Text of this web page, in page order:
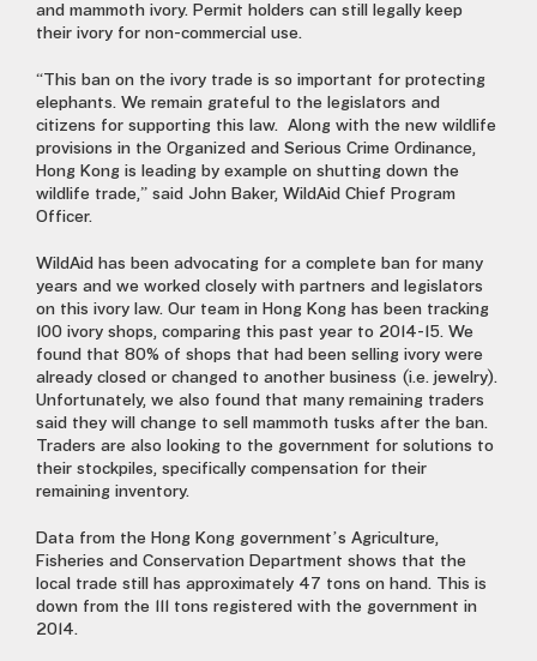
and mammoth ivory. Permit holders can still legally keep
their ivory for non-commercial use.
“This ban on the ivory trade is so important for protecting
elephants. We remain grateful to the legislators and
citizens for supporting this law. Along with the new wildlife
provisions in the Organized and Serious Crime Ordinance,
Hong Kong is leading by example on shutting down the
wildlife trade,” said John Baker, WildAid Chief Program
Officer.
WildAid has been advocating for a complete ban for many
years and we worked closely with partners and legislators
on this ivory law. Our team in Hong Kong has been tracking
100 ivory shops, comparing this past year to 2014-15. We
found that 80% of shops that had been selling ivory were
already closed or changed to another business (i.e. jewelry).
Unfortunately, we also found that many remaining traders
said they will change to sell mammoth tusks after the ban.
Traders are also looking to the government for solutions to
their stockpiles, specifically compensation for their
remaining inventory.
Data from the Hong Kong government’s Agriculture,
Fisheries and Conservation Department shows that the
local trade still has approximately 47 tons on hand. This is
down from the 111 tons registered with the government in
2014.